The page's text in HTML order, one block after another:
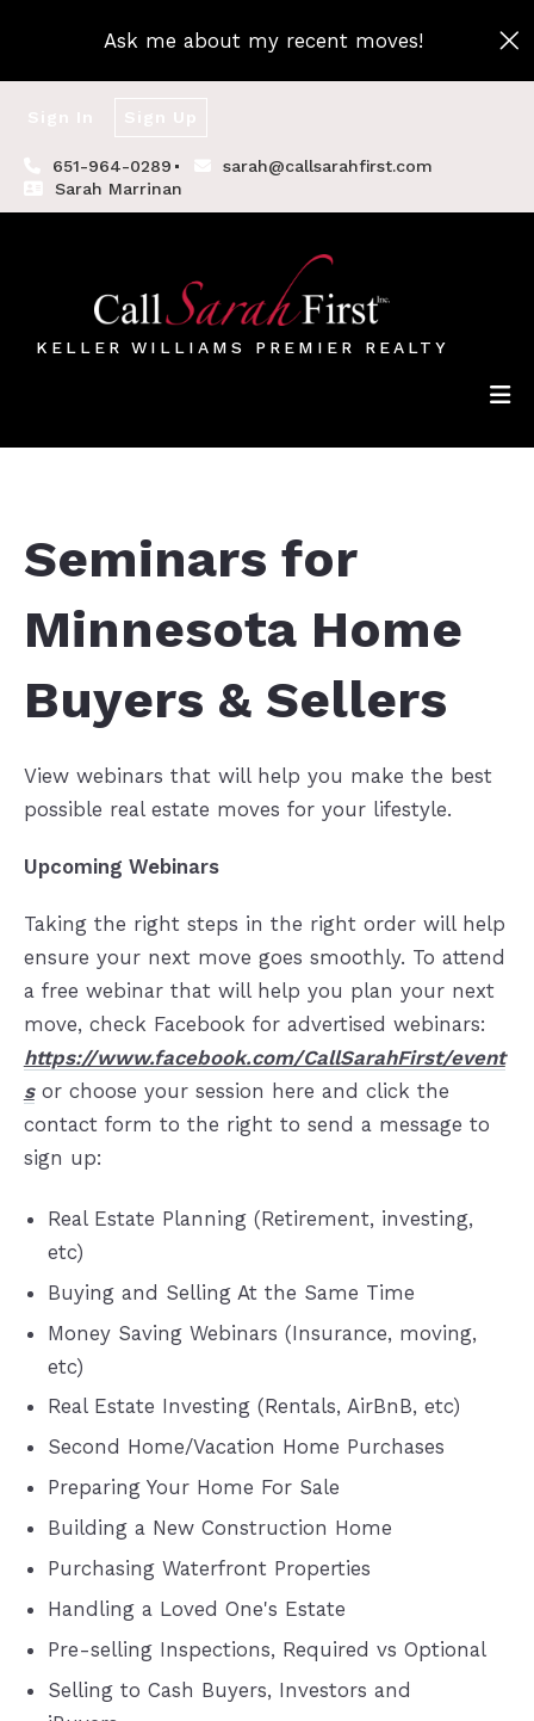
Ask me about my recent moves!
651-964-0289
sarah@callsarahfirst.com
Sarah Marrinan
KELLER WILLIAMS PREMIER REALTY
Seminars for
Minnesota Home
Buyers & Sellers
View webinars that will help you make the best
possible real estate moves for your lifestyle.
Upcoming Webinars
Taking the right steps in the right order will help
ensure your next move goes smoothly. To attend
a free webinar that will help you plan your next
move, check Facebook for advertised webinars:
https://www.facebook.com/CallSarahFirst/event
sor choose your session here and click the
contact form to the right to send a message to
sign up:
Real Estate Planning (Retirement, investing,
etc)
Buying and Selling At the Same Time
Money Saving Webinars (Insurance, moving,
etc)
Real Estate Investing (Rentals, AirBnB, etc)
Second Home/Vacation Home Purchases
Preparing Your Home For Sale
Building a New Construction Home
Purchasing Waterfront Properties
Handling a Loved One's Estate
Pre-selling Inspections, Required vs Optional
Selling to Cash Buyers, Investors and